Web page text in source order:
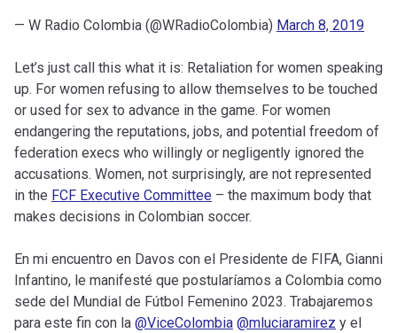
— W Radio Colombia (@WRadioColombia) March 8, 2019
Let’s just call this what it is: Retaliation for women speaking
up. For women refusing to allow themselves to be touched
or used for sex to advance in the game. For women
endangering the reputations, jobs, and potential freedom of
federation execs who willingly or negligently ignored the
accusations. Women, not surprisingly, are not represented
in the FCF Executive Committee – the maximum body that
makes decisions in Colombian soccer.
En mi encuentro en Davos con el Presidente de FIFA, Gianni
Infantino, le manifesté que postularíamos a Colombia como
sede del Mundial de Fútbol Femenino 2023. Trabajaremos
para este fin con la @ViceColombia @mluciaramirez y el